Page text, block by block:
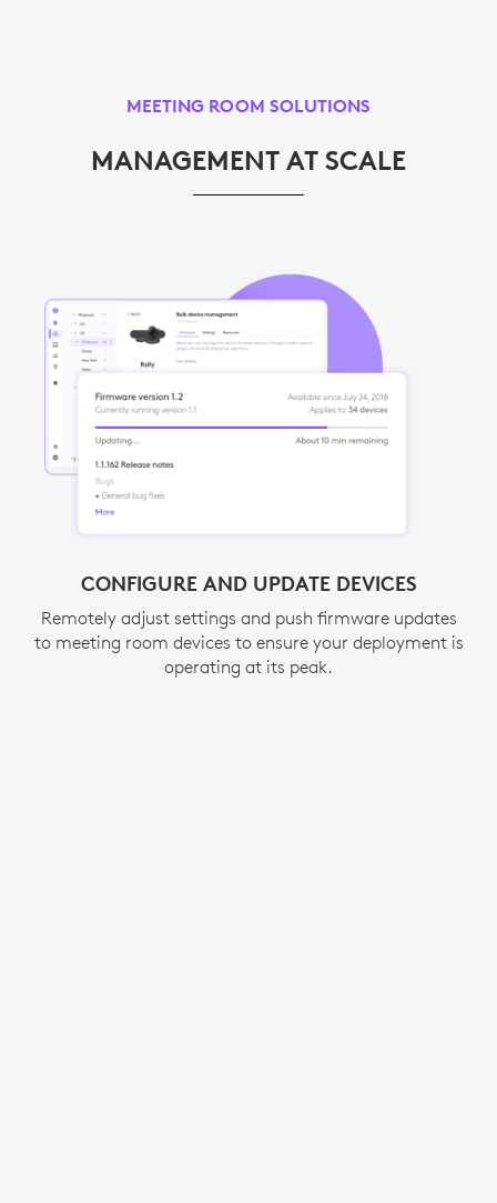
CONFIGURE AND UPDATE DEVICES
Remotely adjust settings and push firmware updates
to meeting room devices to ensure your deployment is
operating at its peak.
AUTOMATE WITH ALERTS
Act quickly and minimize downtime. ServiceNow
integration and email notifications provide instant
alerts about room or device issues.
MEETING ROOM SOLUTIONS
MANAGEMENT AT SCALE